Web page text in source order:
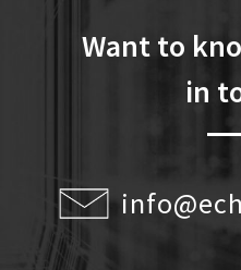
Want to
in